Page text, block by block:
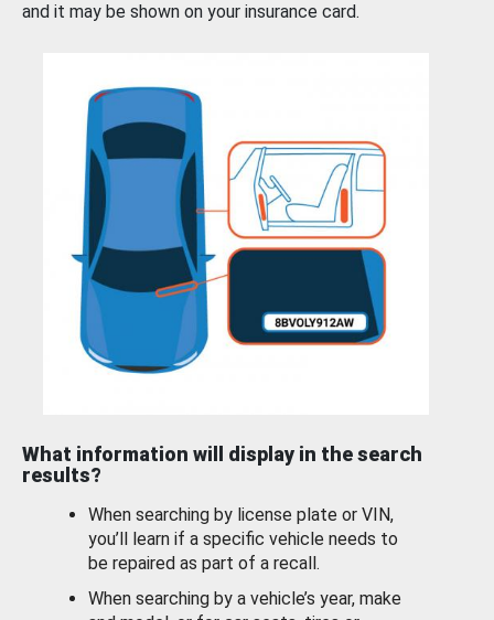
and it may be shown on your insurance card.
What information will display in the search
results?
When searching by license plate or VIN,
you’ll learn if a specific vehicle needs to
be repaired as part of a recall.
When searching by a vehicle’s year, make